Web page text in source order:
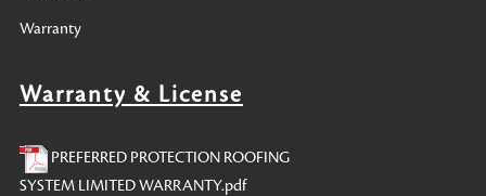
Warranty
Warranty & License
PREFERRED PROTECTION ROOFING
SYSTEM LIMITED WARRANTY.pdf